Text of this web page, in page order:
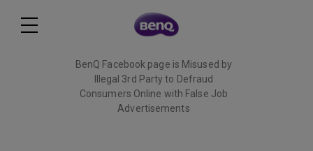
BenQ Facebook page is Misused by
Illegal 3rd Party to Defraud
Consumers Online with False Job
Advertisements